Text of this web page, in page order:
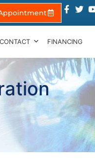
CONTACT FINANCING